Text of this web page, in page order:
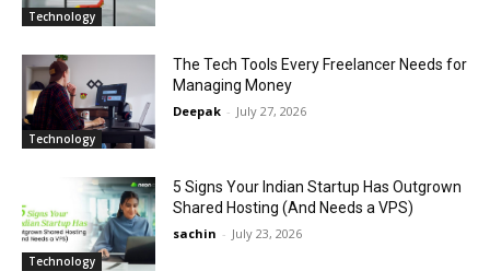
Technology
Technology
The Tech Tools Every Freelancer Needs for
Managing Money
Deepak - July 27, 2026
Technology
5 Signs Your Indian Startup Has Outgrown
Shared Hosting (And Needs a VPS)
sachin - July 23, 2026